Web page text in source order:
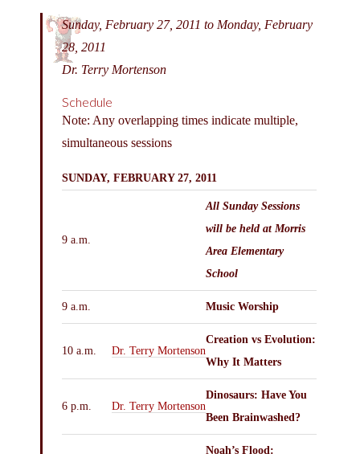
Sunday, February 27, 2011 to Monday, February
28, 2011
Dr. Terry Mortenson
Schedule
Note: Any overlapping times indicate multiple,
simultaneous sessions
SUNDAY, FEBRUARY 27, 2011
9 a.m.
All Sunday Sessions
will be held at Morris
Area Elementary
School
9 a.m. Music Worship
10 a.m. Dr. Terry Mortenson
Creation vs Evolution:
Why It Matters
6 p.m. Dr. Terry Mortenson
Dinosaurs: Have You
Been Brainwashed?
Noah’s Flood: